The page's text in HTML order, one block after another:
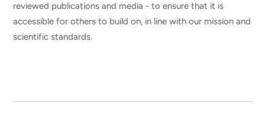
reviewed publications and media - to ensure that it is
accessible for others to build on, in line with our mission and
scientific standards.